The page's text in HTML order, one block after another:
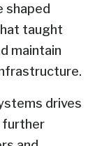
shaped
taught
maintain
drives
further